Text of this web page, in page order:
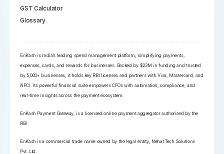
EnKash is India’s leading spend management platform, simplifying payments,
expenses, cards, and rewards for businesses. Backed by $23M in funding and trusted
by 5,000+ businesses, it holds key RBI licenses and partners with Visa, Mastercard, and
NPCI. Its powerful financial suite empowers CFOs with automation, compliance, and
real-time insights across the payment ecosystem.
EnKash Payment Gateway, is a licensed online payment aggregator authorised by the
RBI
EnKash is a commercial trade name owned by the legal entity, Nehat Tech Solutions
Pvt. Ltd.
GST Calculator
Glossary